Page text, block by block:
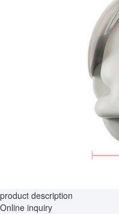
product description
Online inquiry